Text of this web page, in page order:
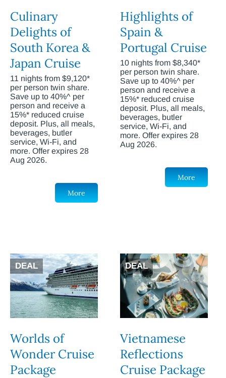
Culinary
Delights of
South Korea &
Japan Cruise
11 nights from $9,120*
per person twin share.
Save up to 40%^ per
person and receive a
15%* reduced cruise
deposit. Plus, all meals,
beverages, butler
service, Wi-Fi, and
more. Offer expires 28
Aug 2026.
More
Highlights of
Spain &
Portugal Cruise
10 nights from $8,340*
per person twin share.
Save up to 40%^ per
person and receive a
15%* reduced cruise
deposit. Plus, all meals,
beverages, butler
service, Wi-Fi, and
more. Offer expires 28
Aug 2026.
More
DEAL
Worlds of
Wonder Cruise
Package
DEAL
Vietnamese
Reflections
Cruise Package